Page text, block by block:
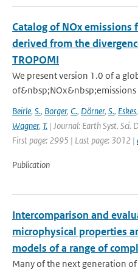
Catalog of NOx emissions
derived from the
TROPOMI
We present version 1.0 of a
Beirle, S., Borger, C., Dörner, S., Eskes,
Wagner, T. | Journal: Earth Syst. Sci.
First page: 2995 | Last page: 3012 |
Publication
Intercomparison and
microphysical properties
models of a range of
Many of the next generation